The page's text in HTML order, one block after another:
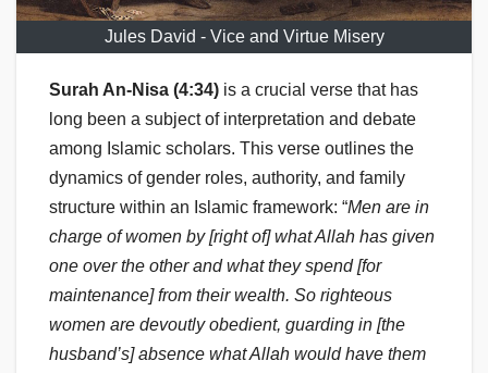
Jules David - Vice and Virtue Misery
Surah An-Nisa (4:34) is a crucial verse that has
long been a subject of interpretation and debate
among Islamic scholars. This verse outlines the
dynamics of gender roles, authority, and family
structure within an Islamic framework: “Men are in
charge of women by [right of] what Allah has given
one over the other and what they spend [for
maintenance] from their wealth. So righteous
women are devoutly obedient, guarding in [the
husband’s] absence what Allah would have them